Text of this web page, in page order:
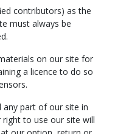
contributors) as the
must always be
on our site for
a licence to do so
part of our site in
to use our site will